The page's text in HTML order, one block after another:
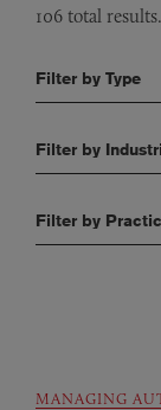
106 total
Filter by Type
Filter by
Filter by
MANAGING